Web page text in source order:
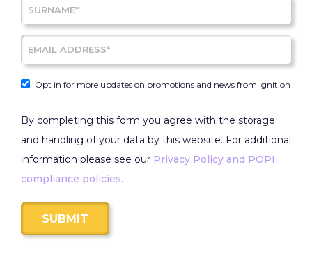
Opt in for more updates on promotions and news from Ignition
By completing this form you agree with the storage
and handling of your data by this website. For additional
information please see our Privacy Policy and POPI
compliance policies.
SUBMIT